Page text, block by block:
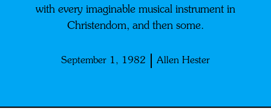
with every imaginable musical instrument in
Christendom, and then some.
September 1, 1982 Allen Hester